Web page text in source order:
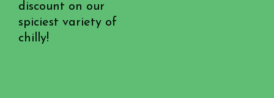
discount on our
spiciest variety of
chilly!